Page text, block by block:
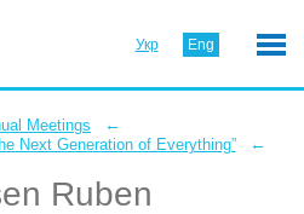
Укр Eng
Meetings ←
Next Generation of Everything” ←
Ruben